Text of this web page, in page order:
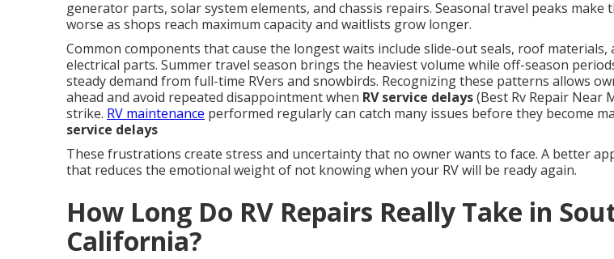
generator parts, solar system elements, and chassis repairs. Seasonal travel peaks make
worse as shops reach maximum capacity and waitlists grow longer.
Common components that cause the longest waits include slide-out seals, roof materials,
electrical parts. Summer travel season brings the heaviest volume while off-season
steady demand from full-time RVers and snowbirds. Recognizing these patterns allows
ahead and avoid repeated disappointment when RV service delays(Best Rv Repair Near
strike. RV maintenance performed regularly can catch many issues before they become
service delays
These frustrations create stress and uncertainty that no owner wants to face. A better
that reduces the emotional weight of not knowing when your RV will be ready again.
How Long Do RV Repairs Really Take in
California?